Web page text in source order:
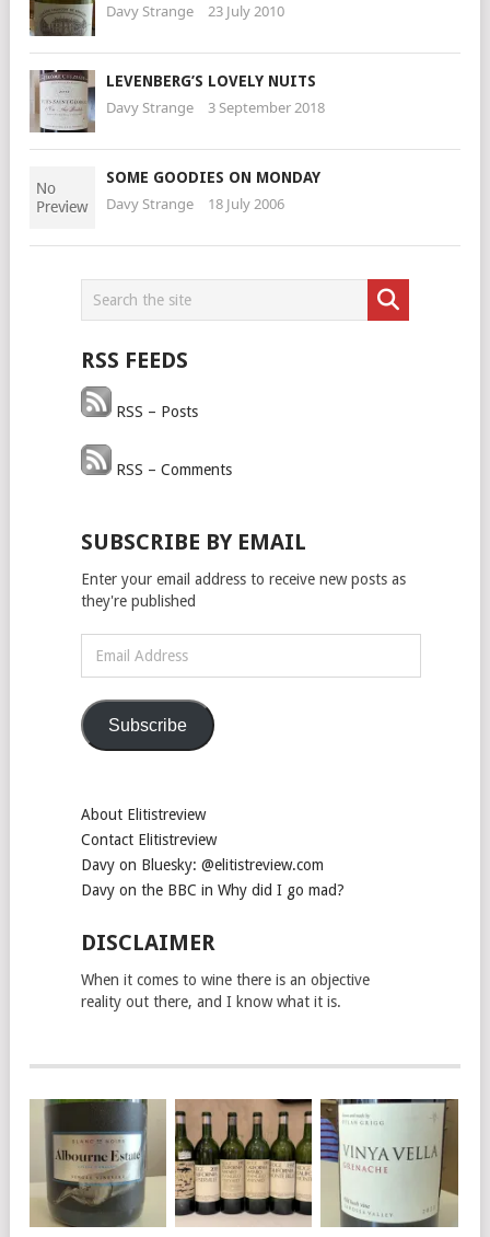
Davy Strange 23 July 2010
LEVENBERG’S LOVELY NUITS
Davy Strange 3 September 2018
SOME GOODIES ON MONDAY
Davy Strange 18 July 2006
RSS FEEDS
RSS – Posts
RSS – Comments
SUBSCRIBE BY EMAIL
Enter your email address to receive new posts as
they're published
Address
Subscribe
About Elitistreview
Contact Elitistreview
Davy on Bluesky: @elitistreview.com
Davy on the BBC in Why did I go mad?
DISCLAIMER
When it comes to wine there is an objective
reality out there, and I know what it is.